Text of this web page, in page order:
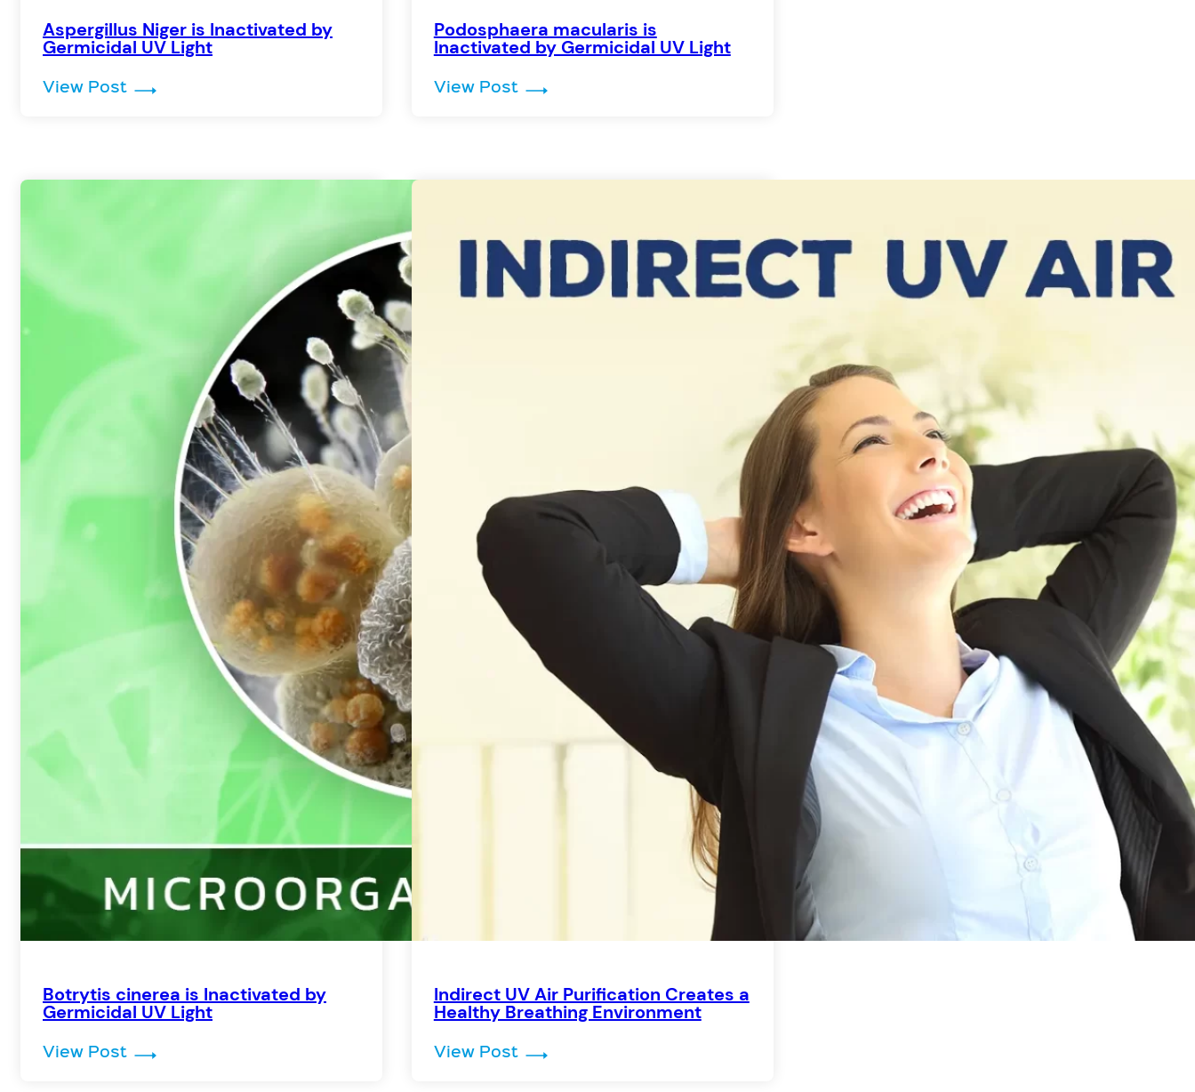
Aspergillus Niger is Inactivated by
Germicidal UV Light
View Post: Aspergillus Niger is Inactivated by Germicidal UV Light
Podosphaera macularis is
Inactivated by Germicidal UV Light
View Post: Podosphaera macularis is Inactivated by Germicidal UV Light
Botrytis cinerea is Inactivated by
Germicidal UV Light
View Post: Botrytis cinerea is Inactivated by Germicidal UV Light
Indirect UV Air Purification Creates a
Healthy Breathing Environment
View Post: Indirect UV Air Purification Creates a Healthy Breathing Environment